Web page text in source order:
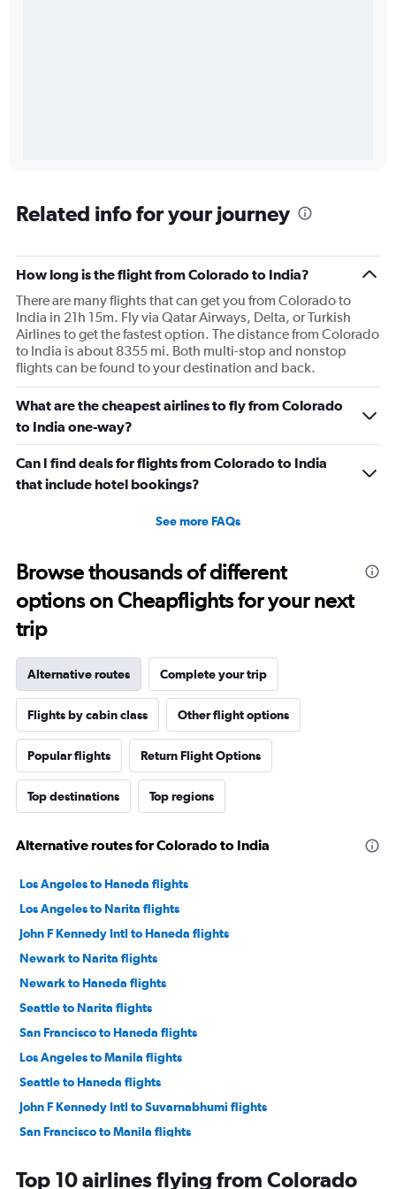
Related info for your journey
How long is the flight from Colorado to India?
There are many flights that can get you from Colorado to
India in 21h 15m. Fly via Qatar Airways, Delta, or Turkish
Airlines to get the fastest option. The distance from Colorado
to India is about 8355 mi. Both multi-stop and nonstop
flights can be found to your destination and back.
What are the cheapest airlines to fly from Colorado
to India one-way?
Can I find deals for flights from Colorado to India
that include hotel bookings?
See more FAQs
Browse thousands of different
options on Cheapflights for your next
trip
Alternative routes Complete your trip
Flights by cabin class Other flight options
Popular flights Return Flight Options
Top destinations Top regions
Alternative routes for Colorado to India
Los Angeles to Haneda flights
Los Angeles to Narita flights
John F Kennedy Intl to Haneda flights
Newark to Narita flights
Newark to Haneda flights
Seattle to Narita flights
San Francisco to Haneda flights
Los Angeles to Manila flights
Seattle to Haneda flights
John F Kennedy Intl to Suvarnabhumi flights
San Francisco to Manila flights
John F Kennedy Intl to Narita flights
Top 10 airlines flying from Colorado